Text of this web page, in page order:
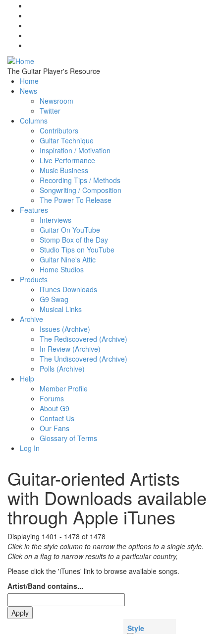
Skip to main content
The Guitar Player's Resource
Home
News
Newsroom
Twitter
Columns
Contributors
Guitar Technique
Inspiration / Motivation
Live Performance
Music Business
Recording Tips / Methods
Songwriting / Composition
The Power To Release
Features
Interviews
Guitar On YouTube
Stomp Box of the Day
Studio Tips on YouTube
Guitar Nine's Attic
Home Studios
Products
iTunes Downloads
G9 Swag
Musical Links
Archive
Issues (Archive)
The Rediscovered (Archive)
In Review (Archive)
The Undiscovered (Archive)
Polls (Archive)
Help
Member Profile
Forums
About G9
Contact Us
Our Fans
Glossary of Terms
Log In
Guitar-oriented Artists
with Downloads available
through Apple iTunes
Displaying 1401 - 1478 of 1478
Click in the style column to narrow the options to a single style.
Click on a flag to narrow results to a partlcular country,
Please click the 'iTunes' link to browse available songs.
Artist/Band contains...
Style